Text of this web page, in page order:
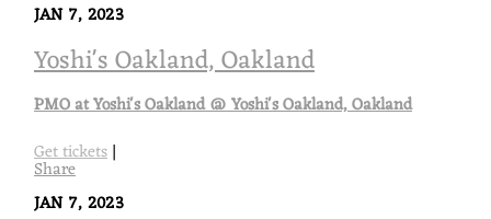
JAN 7, 2023
Yoshi's Oakland, Oakland
PMO at Yoshi's Oakland @ Yoshi's Oakland, Oakland
Get tickets|
Share
JAN 7, 2023